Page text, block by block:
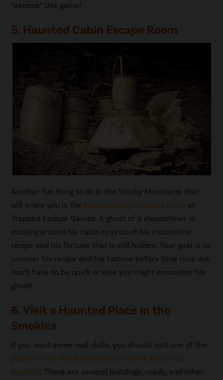
“escape” this game!
5. Haunted Cabin Escape Room
Another fun thing to do in the Smoky Mountains that
will scare you is the Haunted Cabin escape room at
Trapped Escape Games. A ghost of a moonshiner is
sticking around his cabin to protect his moonshine
recipe and his fortune that is still hidden. Your goal is to
uncover his recipe and his fortune before time runs out.
You’ll have to be quick or else you might encounter his
ghost!
6. Visit a Haunted Place in the
Smokies
If you want some real chills, you should visit one of the
places in the Smoky Mountains that is said to be
haunted . There are several buildings, roads, and other